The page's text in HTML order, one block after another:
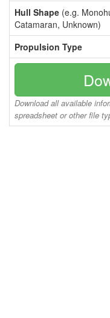
Hull Shape (e.g.
Catamaran, Unknown)
Propulsion Type
Download all available
spreadsheet or other file